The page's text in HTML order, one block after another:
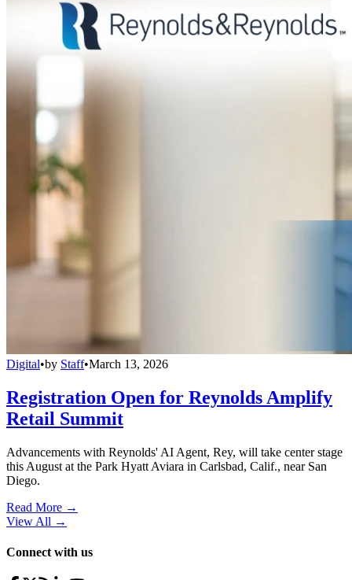
Digital•by Staff•March 13, 2026
Registration Open for Reynolds Amplify
Retail Summit
Advancements with Reynolds' AI Agent, Rey, will take center stage
this August at the Park Hyatt Aviara in Carlsbad, Calif., near San
Diego.
Read More →
View All →
Connect with us